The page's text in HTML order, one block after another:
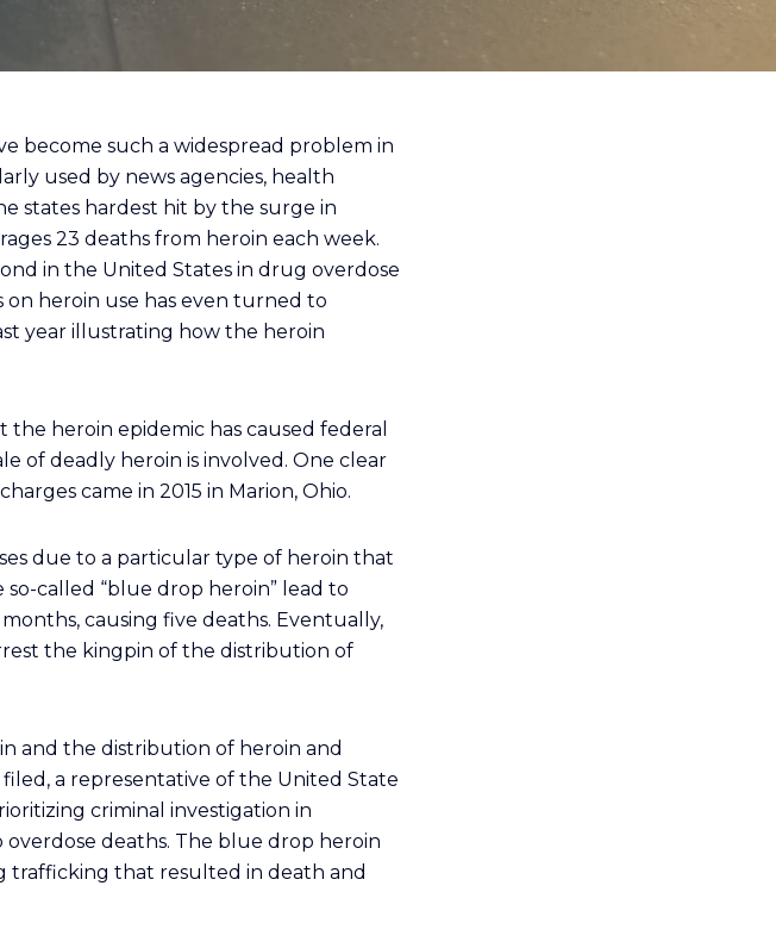
become such a widespread problem in
used by news agencies, health
states hardest hit by the surge in
23 deaths from heroin each week.
in the United States in drug overdose
on heroin use has even turned to
year illustrating how the heroin
heroin epidemic has caused federal
of deadly heroin is involved. One clear
came in 2015 in Marion, Ohio.
due to a particular type of heroin that
called “blue drop heroin” lead to
causing five deaths. Eventually,
the kingpin of the distribution of
and the distribution of heroin and
a representative of the United State
criminal investigation in
deaths. The blue drop heroin
trafficking that resulted in death and